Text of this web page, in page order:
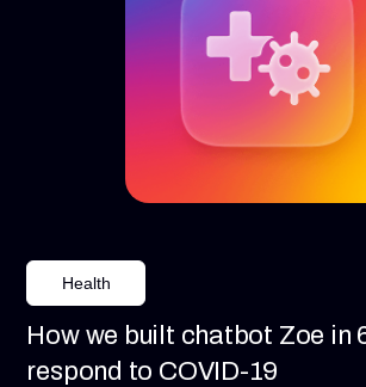
Health
How we built chatbot Zoe in
respond to COVID-19